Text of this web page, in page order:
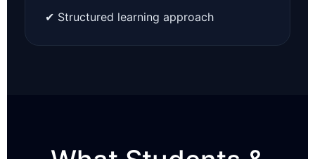
✔ Structured learning approach